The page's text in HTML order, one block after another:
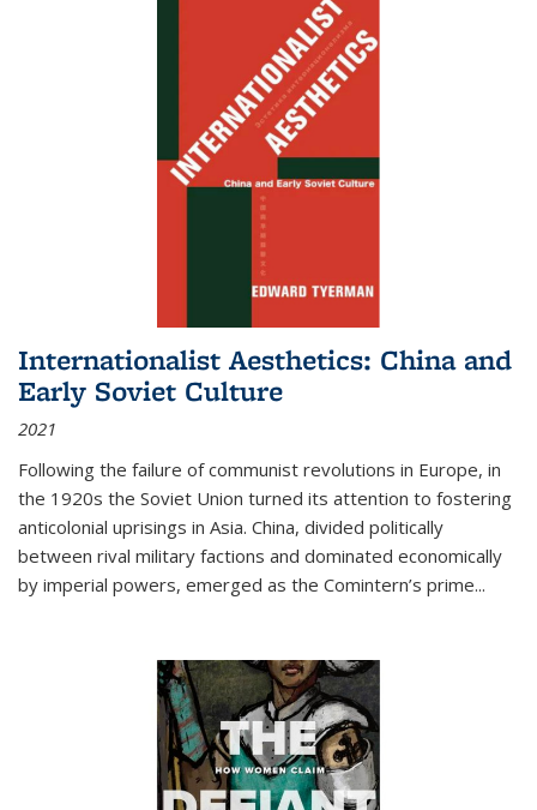
Internationalist Aesthetics: China and
Early Soviet Culture
2021
Following the failure of communist revolutions in Europe, in
the 1920s the Soviet Union turned its attention to fostering
anticolonial uprisings in Asia. China, divided politically
between rival military factions and dominated economically
by imperial powers, emerged as the Comintern’s prime...